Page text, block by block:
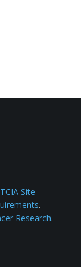
TCIA Site
.
Research.